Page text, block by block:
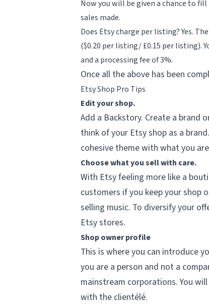
Now you will be given a chance to
sales made.
Does Etsy charge per listing? Yes.
($0.20 per listing/ £0.15 per listing).
and a processing fee of 3%.
Once all the above has been
Etsy Shop Pro Tips
Edit your shop.
Add a Backstory. Create a
think of your Etsy shop as a
cohesive theme with what you
Choose what you sell with care.
With Etsy feeling more like a
customers if you keep your shop
selling music. To diversify your
Etsy stores.
Shop owner profile
This is where you can introduce
you are a person and not a
mainstream corporations. You
with the clientélé.